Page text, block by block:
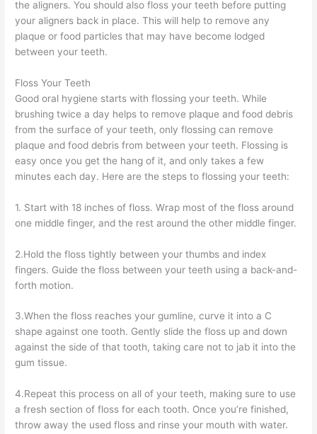
the aligners. You should also floss your teeth before putting
your aligners back in place. This will help to remove any
plaque or food particles that may have become lodged
between your teeth.
Floss Your Teeth
Good oral hygiene starts with flossing your teeth. While
brushing twice a day helps to remove plaque and food debris
from the surface of your teeth, only flossing can remove
plaque and food debris from between your teeth. Flossing is
easy once you get the hang of it, and only takes a few
minutes each day. Here are the steps to flossing your teeth:
1. Start with 18 inches of floss. Wrap most of the floss around
one middle finger, and the rest around the other middle finger.
2.Hold the floss tightly between your thumbs and index
fingers. Guide the floss between your teeth using a back-and-
forth motion.
3.When the floss reaches your gumline, curve it into a C
shape against one tooth. Gently slide the floss up and down
against the side of that tooth, taking care not to jab it into the
gum tissue.
4.Repeat this process on all of your teeth, making sure to use
a fresh section of floss for each tooth. Once you’re finished,
throw away the used floss and rinse your mouth with water.